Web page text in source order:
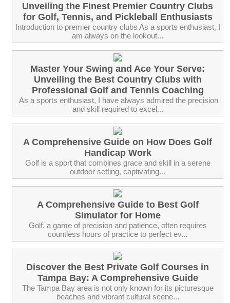
Unveiling the Finest Premier Country Clubs
for Golf, Tennis, and Pickleball Enthusiasts
Introduction to premier country clubs As a sports enthusiast, I
am always on the lookout...
Master Your Swing and Ace Your Serve:
Unveiling the Best Country Clubs with
Professional Golf and Tennis Coaching
‍ As a sports enthusiast, I have always admired the precision
and skill required to excel...
A Comprehensive Guide on How Does Golf
Handicap Work
Golf is a sport that combines grace and skill in a serene
outdoor setting, captivating...
A Comprehensive Guide to Best Golf
Simulator for Home
Golf, a game of precision and patience, often requires
countless hours of practice to perfect ev...
Discover the Best Private Golf Courses in
Tampa Bay: A Comprehensive Guide
The Tampa Bay area is not only known for its picturesque
beaches and vibrant cultural scene...